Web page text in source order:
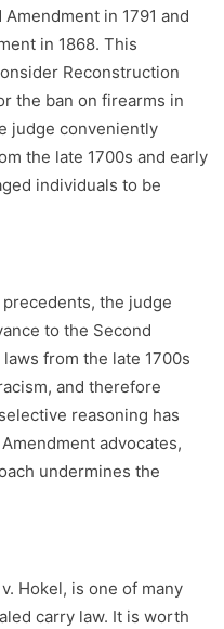
in 1791 and
in 1868. This
Reconstruction
the ban on firearms in
judge conveniently
the late 1700s and early
individuals to be
the judge
to the Second
from the late 1700s
and therefore
reasoning has
advocates,
undermines the
Hokel, is one of many
carry law. It is worth